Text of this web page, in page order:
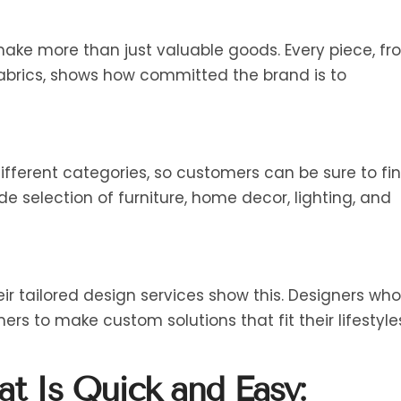
more than just valuable goods. Every piece,
shows how committed the brand is to
categories, so customers can be sure to
selection of furniture, home decor, lighting, and
tailored design services show this. Designers who
to make custom solutions that fit their
Is Quick and Easy: